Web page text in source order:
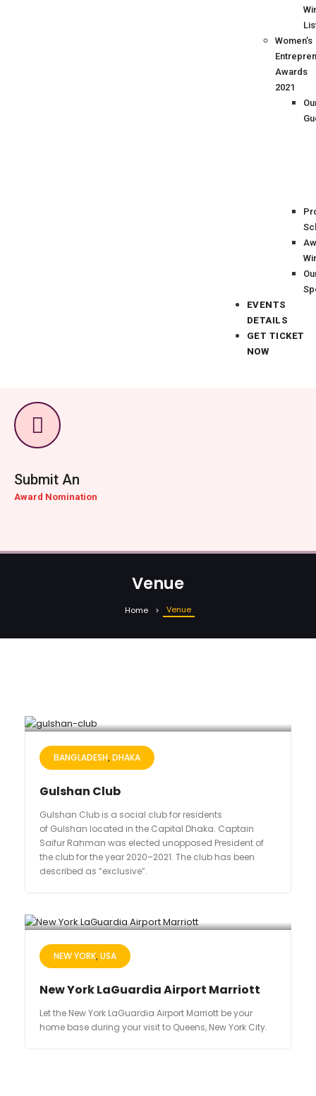
Women’s
Awards
2021
EVENTS
DETAILS
GET TICKET
NOW
Submit An
Award Nomination
Venue
Home Venue
BANGLADESH DHAKA
Gulshan Club
Gulshan Club is a social club for residents
of Gulshan located in the Capital Dhaka. Captain
Saifur Rahman was elected unopposed President of
the club for the year 2020–2021. The club has been
described as “exclusive”.
NEW YORK USA
New York LaGuardia Airport Marriott
Let the New York LaGuardia Airport Marriott be your
home base during your visit to Queens, New York City.